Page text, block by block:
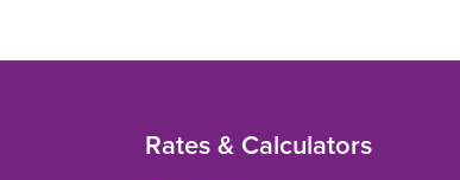
Rates & Calculators